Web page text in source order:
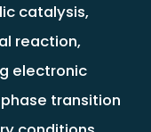
catalysis,
reaction,
electronic
transition